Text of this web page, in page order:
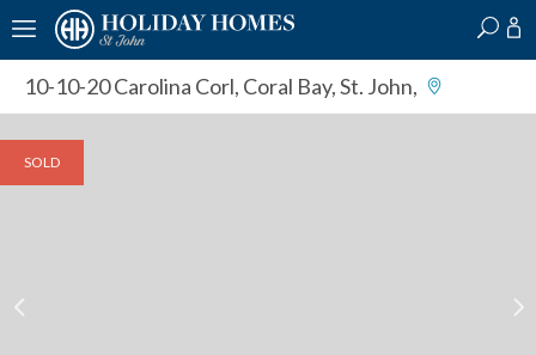
10-10-20 Carolina Corl, Coral Bay, St. John,
SOLD